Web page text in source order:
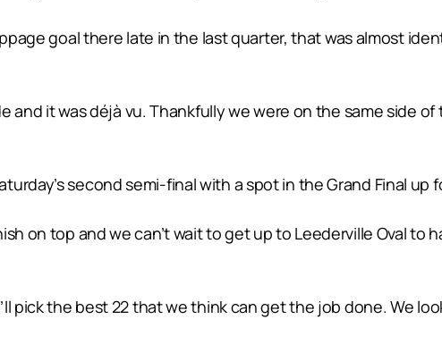
goal there late in the last quarter, that was almost
and it was déjà vu. Thankfully we were on the same side
second semi-final with a spot in the Grand Final up
on top and we can’t wait to get up to Leederville Oval to
pick the best 22 that we think can get the job done. We